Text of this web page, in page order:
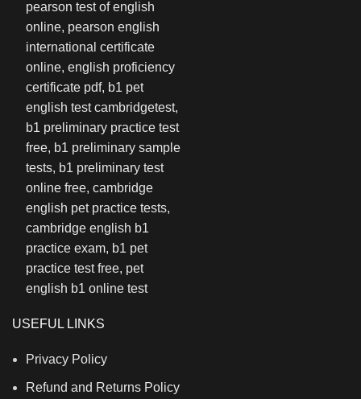
USEFUL LINKS
Privacy Policy
Refund and Returns Policy